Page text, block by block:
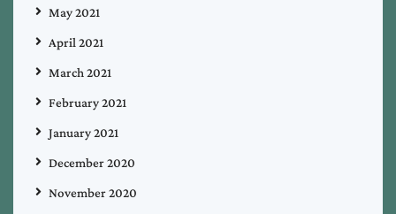
May 2021
April 2021
March 2021
February 2021
January 2021
December 2020
November 2020